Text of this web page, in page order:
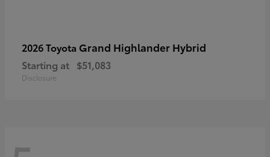
2026 Toyota Grand Highlander Hybrid
Starting at $51,083
Disclosure